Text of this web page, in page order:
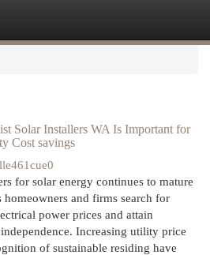
Solar Installers WA Is Important for
Cost savings
for solar energy continues to mature
homeowners and firms search for
power prices and attain
Increasing utility price
of sustainable residing have